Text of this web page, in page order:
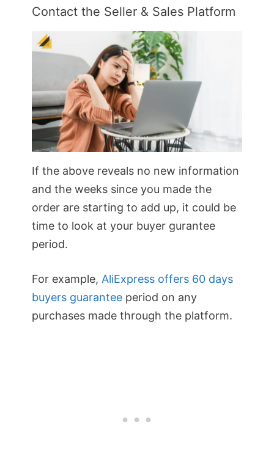
Contact the Seller & Sales Platform
If the above reveals no new information
and the weeks since you made the
order are starting to add up, it could be
time to look at your buyer gurantee
period.
For example, AliExpress offers 60 days
buyers guarantee period on any
purchases made through the platform.